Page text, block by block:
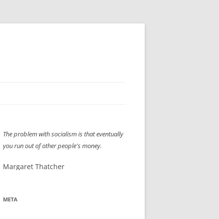
LINE XB-70
OCAZ OLDS SHOW 2008
The problem with socialism is that eventually
you run out of other people's money.
Margaret Thatcher
META